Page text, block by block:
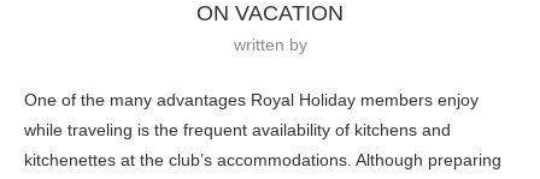
ON VACATION
written by
One of the many advantages Royal Holiday members enjoy
while traveling is the frequent availability of kitchens and
kitchenettes at the club’s accommodations. Although preparing